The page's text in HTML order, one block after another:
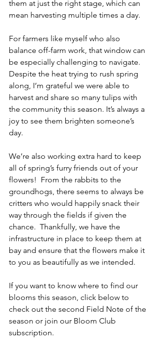
them at just the right stage, which can
mean harvesting multiple times a day.
For farmers like myself who also
balance off-farm work, that window can
be especially challenging to navigate.
Despite the heat trying to rush spring
along, I’m grateful we were able to
harvest and share so many tulips with
the community this season. It’s always a
joy to see them brighten someone’s
day.
We’re also working extra hard to keep
all of spring’s furry friends out of your
flowers!  From the rabbits to the
groundhogs, there seems to always be
critters who would happily snack their
way through the fields if given the
chance.  Thankfully, we have the
infrastructure in place to keep them at
bay and ensure that the flowers make it
to you as beautifully as we intended.
If you want to know where to find our
blooms this season, click below to
check out the second Field Note of the
season or join our Bloom Club
subscription.